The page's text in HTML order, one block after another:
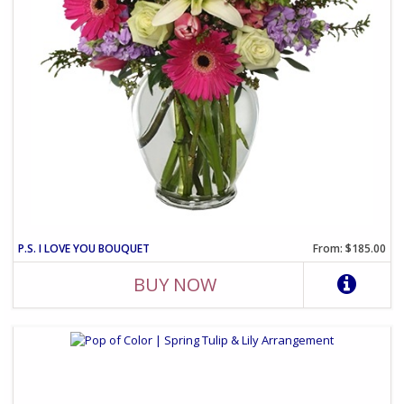
P.S. I LOVE YOU BOUQUET From: $185.00
BUY NOW